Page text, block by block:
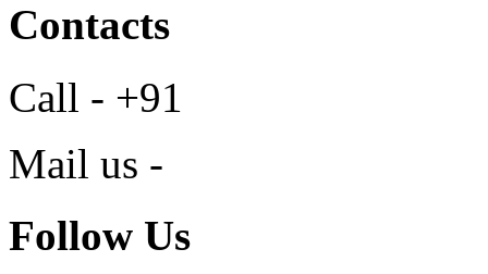
Contacts
Call - +91
Mail us -
Follow Us